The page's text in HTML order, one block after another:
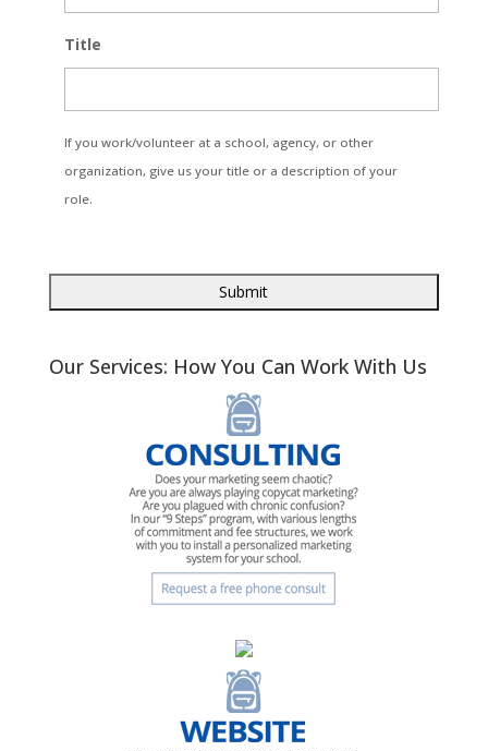
Title
If you work/volunteer at a school, agency, or other
organization, give us your title or a description of your
role.
Our Services: How You Can Work With Us